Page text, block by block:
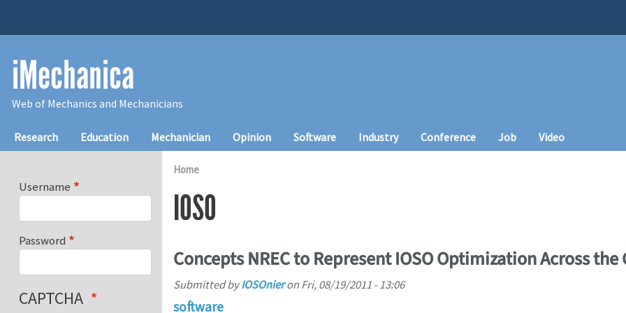
iMechanica
Web of Mechanics and Mechanicians
Main navigation
Research Education Mechanician Opinion Software Industry Conference Job Video
Home
IOSO
Concepts NREC to Represent IOSO Optimization Across the
Submitted byIOSOnieron Fri, 08/19/2011 - 13:06
software
Username
Password
CAPTCHA